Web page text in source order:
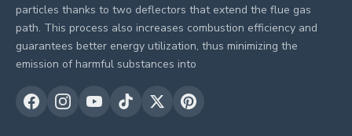
particles thanks to two deflectors that extend the flue gas
path. This process also increases combustion efficiency and
guarantees better energy utilization, thus minimizing the
emission of harmful substances into